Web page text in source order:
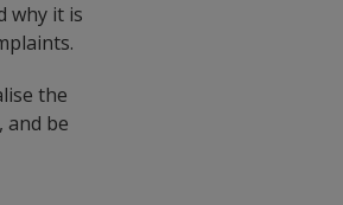
why it is
the
be